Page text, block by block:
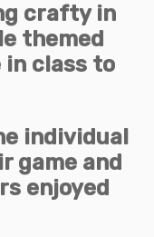
crafty in
themed
in class to
individual
game and
enjoyed